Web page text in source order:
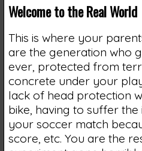
Welcome to the Real World
This is where your
are the generation who
ever, protected from
concrete under your
lack of head protection
bike, having to suffer
your soccer match
score, etc. You are the